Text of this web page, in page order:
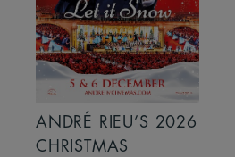
ANDRÉ RIEU’S 2026
CHRISTMAS